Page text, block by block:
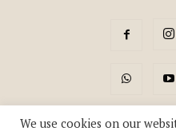
We use cookies on our